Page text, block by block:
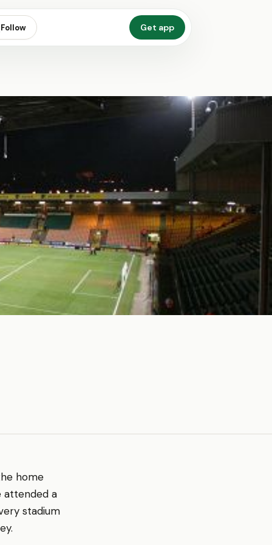
Follow Get app
home
attended a
stadium